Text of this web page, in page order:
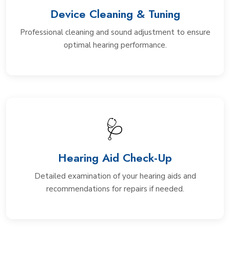
Device Cleaning & Tuning
Professional cleaning and sound adjustment to ensure
optimal hearing performance.
🩺
Hearing Aid Check-Up
Detailed examination of your hearing aids and
recommendations for repairs if needed.